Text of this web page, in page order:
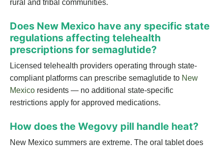
rural and tribal communities.
Does New Mexico have any specific state
regulations affecting telehealth
prescriptions for semaglutide?
Licensed telehealth providers operating through state-
compliant platforms can prescribe semaglutide to New
Mexico residents — no additional state-specific
restrictions apply for approved medications.
How does the Wegovy pill handle heat?
New Mexico summers are extreme. The oral tablet does